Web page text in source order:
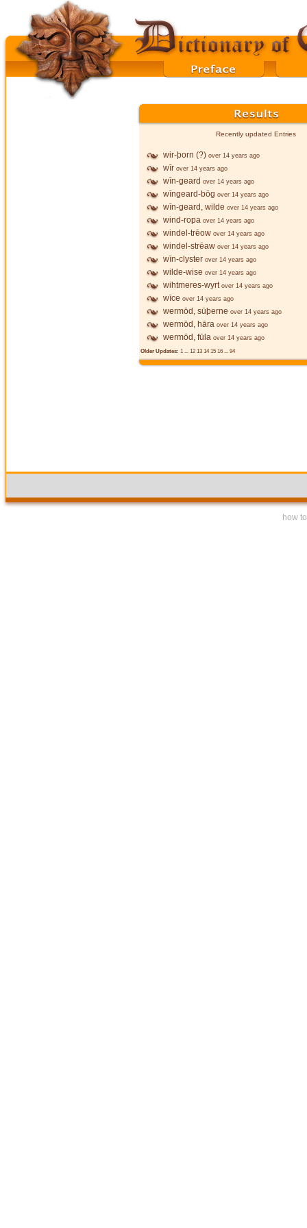
Recently updated Entries
wir-þorn (?) over 14 years ago
wīr over 14 years ago
wīn-geard over 14 years ago
wīngeard-bōg over 14 years ago
wīn-geard, wilde over 14 years ago
wind-ropa over 14 years ago
windel-trēow over 14 years ago
windel-strēaw over 14 years ago
wīn-clyster over 14 years ago
wilde-wise over 14 years ago
wihtmeres-wyrt over 14 years ago
wīce over 14 years ago
wermōd, sūþerne over 14 years ago
wermōd, hāra over 14 years ago
wermōd, fūla over 14 years ago
Older Updates: 1 ... 12 13 1415 16 ... 94
how